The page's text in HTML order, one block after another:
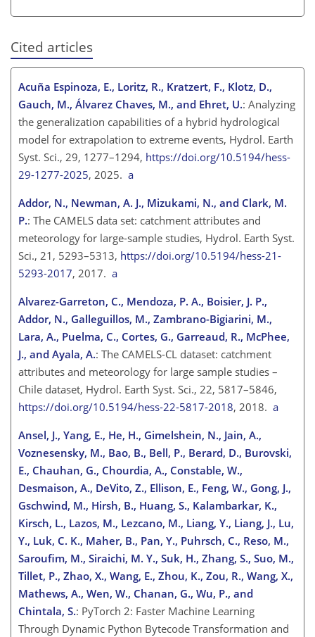
Cited articles
Acuña Espinoza, E., Loritz, R., Kratzert, F., Klotz, D.,
Gauch, M., Álvarez Chaves, M., and Ehret, U.: Analyzing
the generalization capabilities of a hybrid hydrological
model for extrapolation to extreme events, Hydrol. Earth
Syst. Sci., 29, 1277–1294, https://doi.org/10.5194/hess-
29-1277-2025, 2025. a
Addor, N., Newman, A. J., Mizukami, N., and Clark, M.
P.: The CAMELS data set: catchment attributes and
meteorology for large-sample studies, Hydrol. Earth Syst.
Sci., 21, 5293–5313, https://doi.org/10.5194/hess-21-
5293-2017, 2017. a
Alvarez-Garreton, C., Mendoza, P. A., Boisier, J. P.,
Addor, N., Galleguillos, M., Zambrano-Bigiarini, M.,
Lara, A., Puelma, C., Cortes, G., Garreaud, R., McPhee,
J., and Ayala, A.: The CAMELS-CL dataset: catchment
attributes and meteorology for large sample studies –
Chile dataset, Hydrol. Earth Syst. Sci., 22, 5817–5846,
https://doi.org/10.5194/hess-22-5817-2018, 2018. a
Ansel, J., Yang, E., He, H., Gimelshein, N., Jain, A.,
Voznesensky, M., Bao, B., Bell, P., Berard, D., Burovski,
E., Chauhan, G., Chourdia, A., Constable, W.,
Desmaison, A., DeVito, Z., Ellison, E., Feng, W., Gong, J.,
Gschwind, M., Hirsh, B., Huang, S., Kalambarkar, K.,
Kirsch, L., Lazos, M., Lezcano, M., Liang, Y., Liang, J., Lu,
Y., Luk, C. K., Maher, B., Pan, Y., Puhrsch, C., Reso, M.,
Saroufim, M., Siraichi, M. Y., Suk, H., Zhang, S., Suo, M.,
Tillet, P., Zhao, X., Wang, E., Zhou, K., Zou, R., Wang, X.,
Mathews, A., Wen, W., Chanan, G., Wu, P., and
Chintala, S.: PyTorch 2: Faster Machine Learning
Through Dynamic Python Bytecode Transformation and